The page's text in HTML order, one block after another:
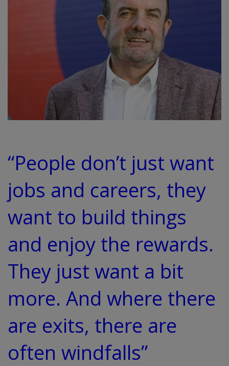
“People don’t just want
jobs and careers, they
want to build things
and enjoy the rewards.
They just want a bit
more. And where there
are exits, there are
often windfalls”